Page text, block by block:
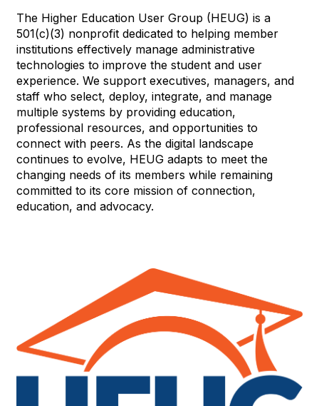
The Higher Education User Group (HEUG) is a
501(c)(3) nonprofit dedicated to helping member
institutions effectively manage administrative
technologies to improve the student and user
experience. We support executives, managers, and
staff who select, deploy, integrate, and manage
multiple systems by providing education,
professional resources, and opportunities to
connect with peers. As the digital landscape
continues to evolve, HEUG adapts to meet the
changing needs of its members while remaining
committed to its core mission of connection,
education, and advocacy.